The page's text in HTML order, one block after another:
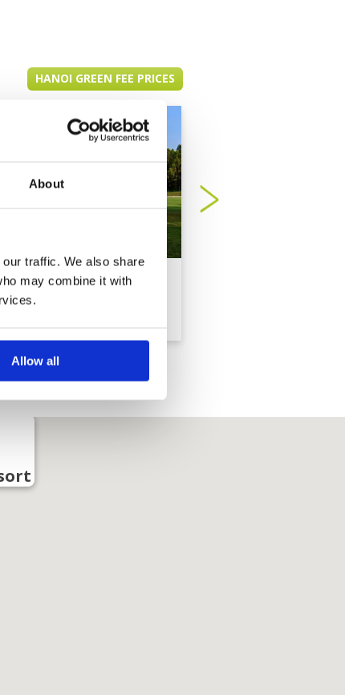
About
traffic. We also share
may combine it with
Allow all
HANOI GREEN FEE PRICES
BRG Kings Island
Country Club